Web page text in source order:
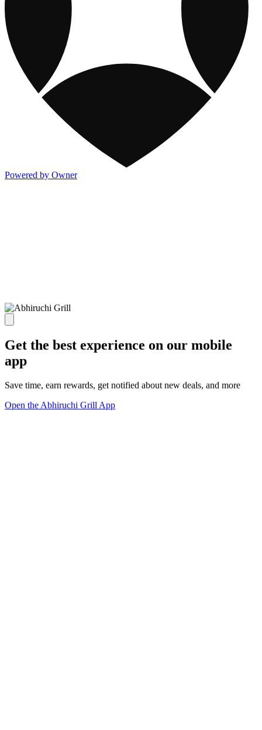
Powered by Owner
Get the best experience on our mobile
app
Save time, earn rewards, get notified about new deals, and more
Open the Abhiruchi Grill App